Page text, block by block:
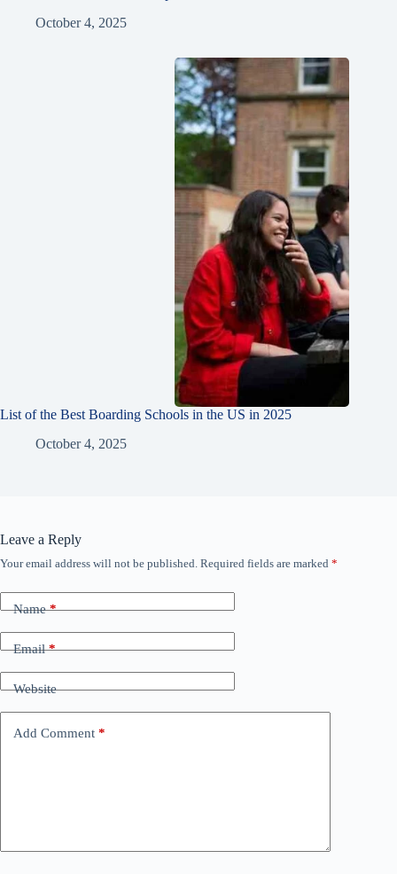
October 4, 2025
List of the Best Boarding Schools in the US in 2025
October 4, 2025
Leave a Reply
Your email address will not be published. Required fields are marked *
Name*
Email*
Website
Add Comment *